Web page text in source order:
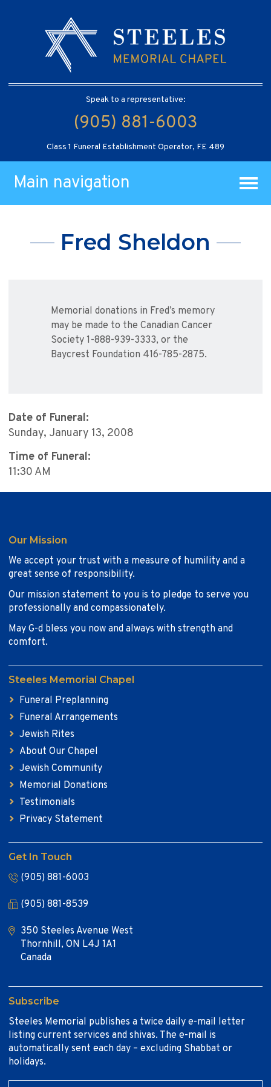
Speak to a representative:
(905) 881-6003
Class 1 Funeral Establishment Operator, FE 489
Main navigation
Fred Sheldon
Memorial donations in Fred’s memory
may be made to the Canadian Cancer
Society 1-888-939-3333, or the
Baycrest Foundation 416-785-2875.
Date of Funeral:
Sunday, January 13, 2008
Time of Funeral:
11:30 AM
Our Mission
We accept your trust with a measure of humility and a
great sense of responsibility.
Our mission statement to you is to pledge to serve you
professionally and compassionately.
May G-d bless you now and always with strength and
comfort.
Steeles Memorial Chapel
Funeral Preplanning
Funeral Arrangements
Jewish Rites
About Our Chapel
Jewish Community
Memorial Donations
Testimonials
Privacy Statement
Get In Touch
(905) 881-6003
(905) 881-8539
350 Steeles Avenue West
Thornhill, ON L4J 1A1
Canada
Subscribe
Steeles Memorial publishes a twice daily e-mail letter
listing current services and shivas. The e-mail is
automatically sent each day – excluding Shabbat or
holidays.